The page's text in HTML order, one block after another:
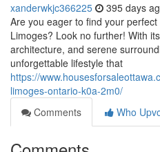
xanderwkjc366225 395 days
Are you eager to find your
Limoges? Look no further! With
architecture, and serene
unforgettable lifestyle that
https://
limoges-ontario-k0a-2m0/
Comments
Who